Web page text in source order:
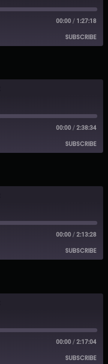
00:00 / 1:27:18
SUBSCRIBE
00:00 / 2:38:34
SUBSCRIBE
00:00 / 2:13:28
SUBSCRIBE
00:00 / 2:17:04
SUBSCRIBE